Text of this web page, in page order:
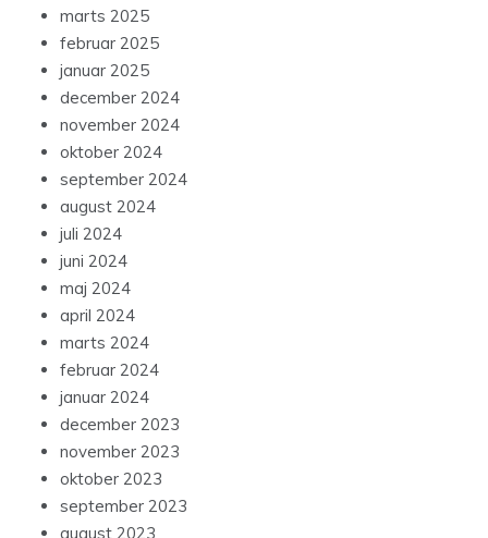
marts 2025
februar 2025
januar 2025
december 2024
november 2024
oktober 2024
september 2024
august 2024
juli 2024
juni 2024
maj 2024
april 2024
marts 2024
februar 2024
januar 2024
december 2023
november 2023
oktober 2023
september 2023
august 2023